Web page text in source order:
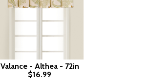
Valance - Althea - 72in
$16.99